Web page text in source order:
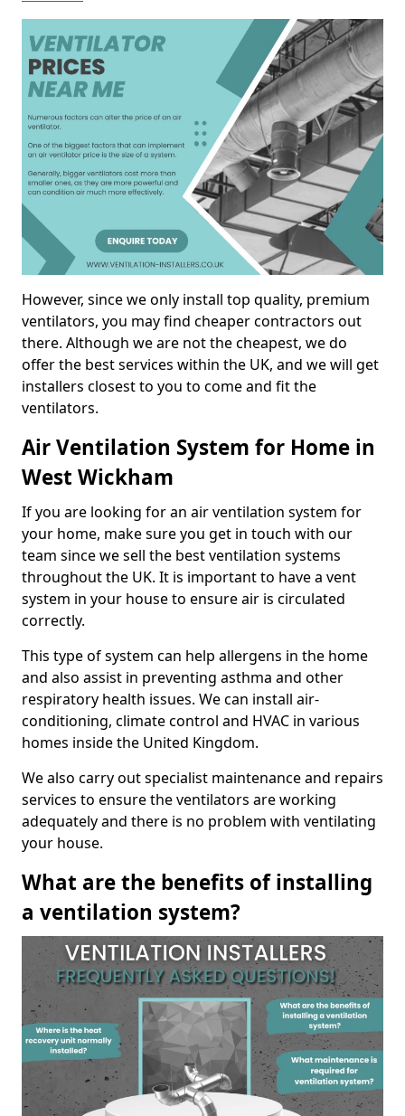
However, since we only install top quality, premium
ventilators, you may find cheaper contractors out
there. Although we are not the cheapest, we do
offer the best services within the UK, and we will get
installers closest to you to come and fit the
ventilators.
Air Ventilation System for Home in
West Wickham
If you are looking for an air ventilation system for
your home, make sure you get in touch with our
team since we sell the best ventilation systems
throughout the UK. It is important to have a vent
system in your house to ensure air is circulated
correctly.
This type of system can help allergens in the home
and also assist in preventing asthma and other
respiratory health issues. We can install air-
conditioning, climate control and HVAC in various
homes inside the United Kingdom.
We also carry out specialist maintenance and repairs
services to ensure the ventilators are working
adequately and there is no problem with ventilating
your house.
What are the benefits of installing
a ventilation system?